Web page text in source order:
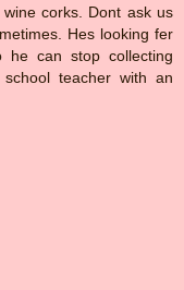
corks. Dont ask us
Hes looking fer
he can stop collecting
teacher with an